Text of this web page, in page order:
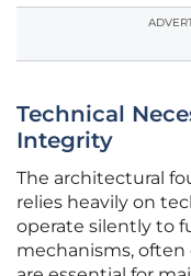
Technical
Integrity
The architectural
relies heavily on
operate silently to
mechanisms, often